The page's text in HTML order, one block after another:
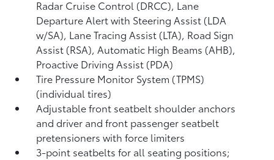
Radar Cruise Control (DRCC), Lane
Departure Alert with Steering Assist (LDA
w/SA), Lane Tracing Assist (LTA), Road Sign
Assist (RSA),Automatic High Beams (AHB),
Proactive Driving Assist (PDA)
Tire Pressure Monitor System (TPMS)
(individual tires)
Adjustable front seatbelt shoulder anchors
and driver and front passenger seatbelt
pretensioners with force limiters
3-point seatbelts for all seating positions;